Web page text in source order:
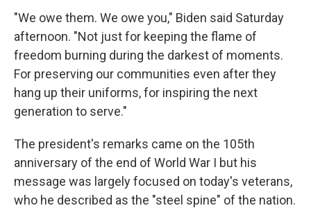
"We owe them. We owe you," Biden said Saturday
afternoon. "Not just for keeping the flame of
freedom burning during the darkest of moments.
For preserving our communities even after they
hang up their uniforms, for inspiring the next
generation to serve."
The president's remarks came on the 105th
anniversary of the end of World War I but his
message was largely focused on today's veterans,
who he described as the "steel spine" of the nation.